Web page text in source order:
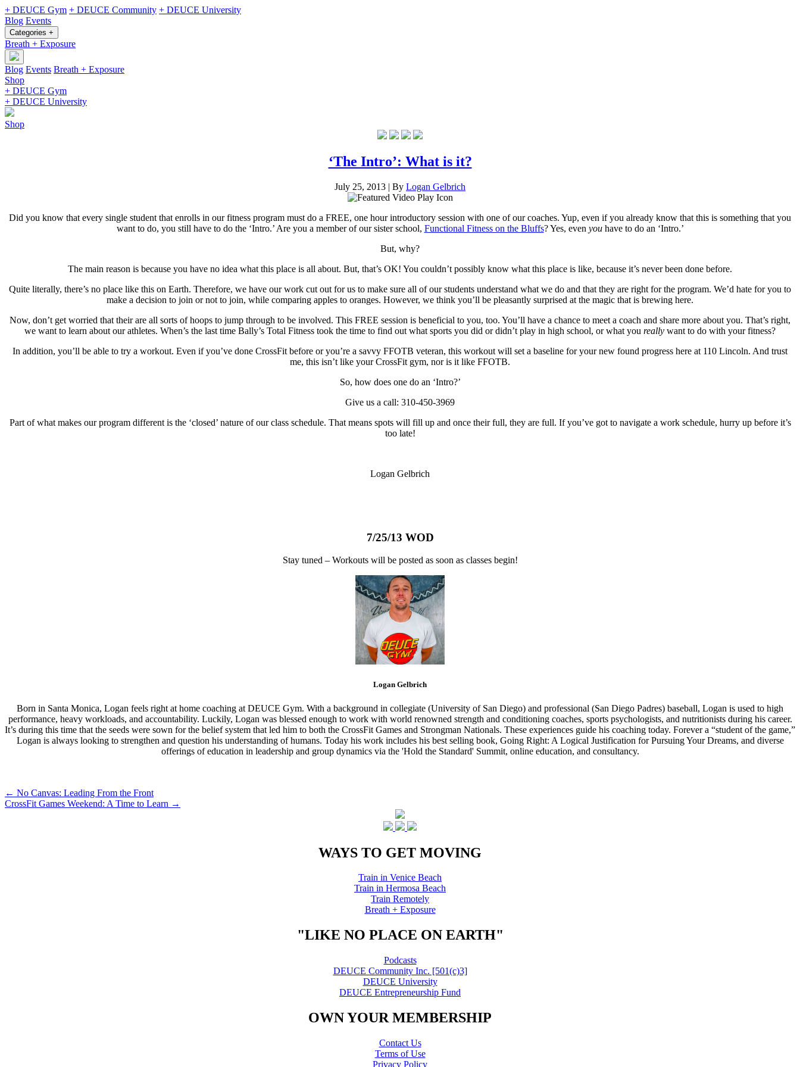
+ DEUCE Gym + DEUCE Community + DEUCE University
Blog Events
Categories +
Breath + Exposure
Blog Events Breath + Exposure
Shop
+ DEUCE Gym
+ DEUCE University
Shop
‘The Intro’: What is it?
July 25, 2013 | By Logan Gelbrich
Did you know that every single student that enrolls in our fitness program must do a FREE, one hour introductory session with one of our coaches. Yup, even if you already know that this is something that you
want to do, you still have to do the ‘Intro.’ Are you a member of our sister school, Functional Fitness on the Bluffs? Yes, even youhave to do an ‘Intro.’
But, why?
The main reason is because you have no idea what this place is all about. But, that’s OK! You couldn’t possibly know what this place is like, because it’s never been done before.
Quite literally, there’s no place like this on Earth. Therefore, we have our work cut out for us to make sure all of our students understand what we do and that they are right for the program. We’d hate for you to
make a decision to join or not to join, while comparing apples to oranges. However, we think you’ll be pleasantly surprised at the magic that is brewing here.
Now, don’t get worried that their are all sorts of hoops to jump through to be involved. This FREE session is beneficial to you, too. You’ll have a chance to meet a coach and share more about you. That’s right,
we want to learn about our athletes. When’s the last time Bally’s Total Fitness took the time to find out what sports you did or didn’t play in high school, or what you really want to do with your fitness?
In addition, you’ll be able to try a workout. Even if you’ve done CrossFit before or you’re a savvy FFOTB veteran, this workout will set a baseline for your new found progress here at 110 Lincoln. And trust
me, this isn’t like your CrossFit gym, nor is it like FFOTB.
So, how does one do an ‘Intro?’
Give us a call: 310-450-3969
Part of what makes our program different is the ‘closed’ nature of our class schedule. That means spots will fill up and once their full, they are full. If you’ve got to navigate a work schedule, hurry up before it’s
too late!
Logan Gelbrich
7/25/13 WOD
Stay tuned – Workouts will be posted as soon as classes begin!
Logan Gelbrich
Born in Santa Monica, Logan feels right at home coaching at DEUCE Gym. With a background in collegiate (University of San Diego) and professional (San Diego Padres) baseball, Logan is used to high
performance, heavy workloads, and accountability. Luckily, Logan was blessed enough to work with world renowned strength and conditioning coaches, sports psychologists, and nutritionists during his career.
It’s during this time that the seeds were sown for the belief system that led him to both the CrossFit Games and Strongman Nationals. These experiences guide his coaching today. Forever a “student of the game,”
Logan is always looking to strengthen and question his understanding of humans. Today his work includes his best selling book, Going Right: A Logical Justification for Pursuing Your Dreams, and diverse
offerings of education in leadership and group dynamics via the 'Hold the Standard' Summit, online education, and consultancy.
Post
navigation
← No Canvas: Leading From the Front
CrossFit Games Weekend: A Time to Learn →
WAYS TO GET MOVING
Train in Venice Beach
Train in Hermosa Beach
Train Remotely
Breath + Exposure
"LIKE NO PLACE ON EARTH"
Podcasts
DEUCE Community Inc. [501(c)3]
DEUCE University
DEUCE Entrepreneurship Fund
OWN YOUR MEMBERSHIP
Contact Us
Terms of Use
Privacy Policy